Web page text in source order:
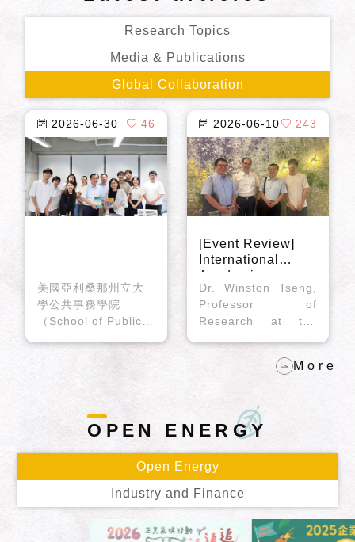
Research Topics
Media & Publications
Global Collaboration
2026-06-30 46
美國亞利桑那州立大
學公共事務學院
（School of Public
臺灣大學風險社會與
政策研究中心（以下
簡稱本中心），與中
心周桂田主任及研究
員同仁分享其最新著
作《氣候變局中的企
業：多層級治理、公
共政策與全球氣候行
動》（Corporations
2026-06-10 243
[Event Review]
International
Academic
Exchange – UC
Berkeley Scholar
Dr. Winston
Dr. Winston Tseng,
Professor of
Research at the
Community Health
Sciences, School of
the Institute of East
Asian Studies,
University of
California, Berkeley,
visited the Risk
Society and Policy
Research Center
(RSPRC) at National
Taiwan University
More
OPEN ENERGY
Open Energy
Industry and Finance